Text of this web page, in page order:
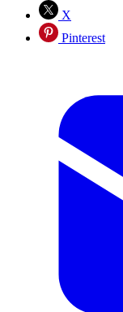
X
Pinterest